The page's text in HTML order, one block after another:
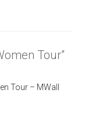
Tour”
Tour – MWall